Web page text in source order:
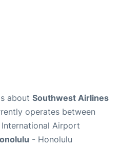
about Southwest Airlines
operates between
Airport
- Honolulu